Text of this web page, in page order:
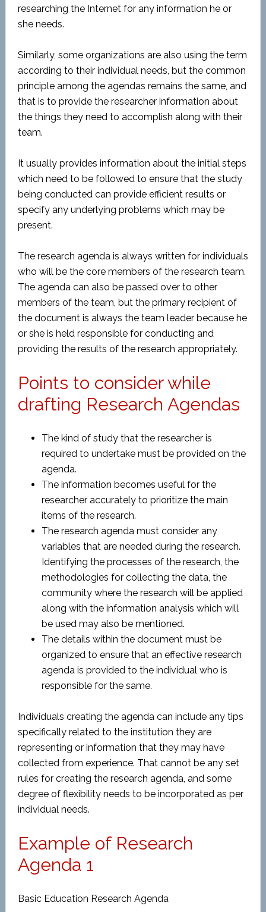
researching the Internet for any information he or
she needs.
Similarly, some organizations are also using the term
according to their individual needs, but the common
principle among the agendas remains the same, and
that is to provide the researcher information about
the things they need to accomplish along with their
team.
It usually provides information about the initial steps
which need to be followed to ensure that the study
being conducted can provide efficient results or
specify any underlying problems which may be
present.
The research agenda is always written for individuals
who will be the core members of the research team.
The agenda can also be passed over to other
members of the team, but the primary recipient of
the document is always the team leader because he
or she is held responsible for conducting and
providing the results of the research appropriately.
Points to consider while
drafting Research Agendas
The kind of study that the researcher is
required to undertake must be provided on the
agenda.
The information becomes useful for the
researcher accurately to prioritize the main
items of the research.
The research agenda must consider any
variables that are needed during the research.
Identifying the processes of the research, the
methodologies for collecting the data, the
community where the research will be applied
along with the information analysis which will
be used may also be mentioned.
The details within the document must be
organized to ensure that an effective research
agenda is provided to the individual who is
responsible for the same.
Individuals creating the agenda can include any tips
specifically related to the institution they are
representing or information that they may have
collected from experience. That cannot be any set
rules for creating the research agenda, and some
degree of flexibility needs to be incorporated as per
individual needs.
Example of Research
Agenda 1
Basic Education Research Agenda